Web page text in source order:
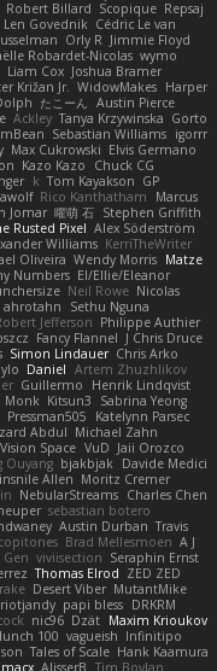
Robert Billard Scopique Repsaj
Len Govednik Cédric Le van
Orly R Jimmie Floyd
Robardet-Nicolas wymo
Liam Cox Joshua Bramer
Križan Jr. WidowMakes Harper
たこーん Austin Pierce
Ackley Tanya Krzywinska Gorto
Sebastian Williams igorrr
Max Cukrowski Elvis Germano
Kazo Kazo
Chuck CG
k Tom Kayakson GP
Rico Kanthatham
Marcus
Jomar 曜萌 石 Stephen Griffith
Rusted Pixel Alex Söderström
Williams KerriTheWriter
Oliveira Wendy Morris Matze
Numbers El/Ellie/Eleanor
Neil Rowe Nicolas
ahrotahn
Sethu Nguna
Jefferson Philippe Authier
Fancy Flannel J Chris Druce
Simon Lindauer Chris Arko
Daniel Artem Zhuzhlikov
Guillermo
Henrik Lindqvist
Monk Kitsun3
Sabrina Yeong
Pressman505
Katelynn Parsec
Abdul Michael Zahn
Space VuD Jaii Orozco
Ouyang bjakbjak Davide Medici
Allen Moritz Cremer
NebularStreams Charles Chen
sebastian botero
Austin Durban Travis
Brad Mellesmoen A J
Gen viviisection Seraphin Ernst
Thomas Elrod ZED ZED
Desert Viber MutantMike
papi bless DRKRM
nic96 Dzät Maxim Krioukov
100 vagueish Infinitipo
Tales of Scale Hank Kaamura